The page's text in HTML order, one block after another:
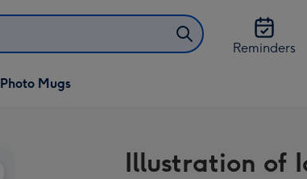
Reminders
Photo Mugs
Illustration of